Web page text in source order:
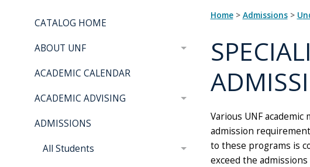
CATALOG HOME
ABOUT UNF
ACADEMIC CALENDAR
ACADEMIC ADVISING
ADMISSIONS
All Students
Home> Admissions>
Various UNF
admission
to these programs is
exceed the